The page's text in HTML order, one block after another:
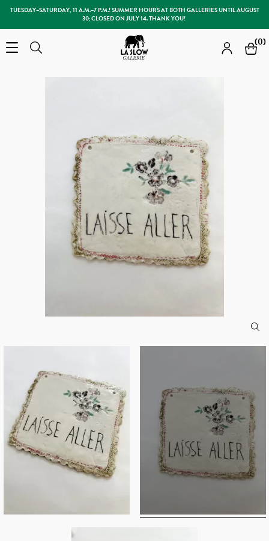
TUESDAY–SATURDAY, 11 A.M.–7 P.M.! SUMMER HOURS AT BOTH GALLERIES UNTIL AUGUST
30; CLOSED ON JULY 14. THANK YOU!
Open the menu
Search Slow Galerie (0)